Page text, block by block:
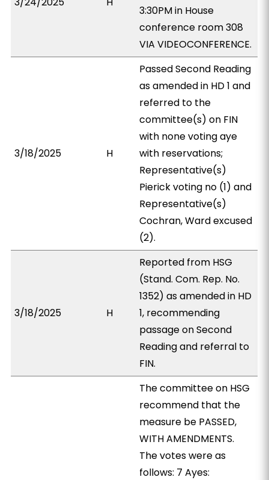
3:30PM in House
conference room 308
VIA VIDEOCONFERENCE.
3/18/2025 H
Passed Second Reading
as amended in HD 1 and
referred to the
committee(s) on FIN
with none voting aye
with reservations;
Representative(s)
Pierick voting no (1) and
Representative(s)
Cochran, Ward excused
(2).
3/18/2025 H
Reported from HSG
(Stand. Com. Rep. No.
1352) as amended in HD
1, recommending
passage on Second
Reading and referral to
FIN.
The committee on HSG
recommend that the
measure be PASSED,
WITH AMENDMENTS.
The votes were as
follows: 7 Ayes: